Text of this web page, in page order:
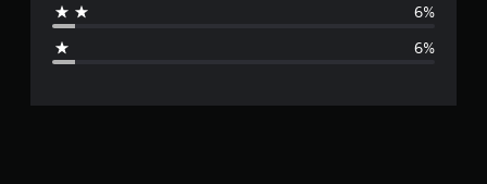
r
6%
6%